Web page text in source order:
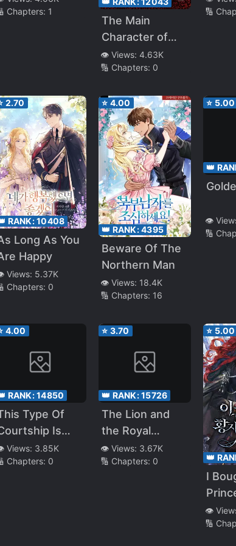
Chapters: 1
The Main
Character of
Fairy Tale
👁️ Views: 4.63K
🔢 Chapters: 0
🔢
2.70
RANK:10408
Long As You
Happy
Views: 5.37K
Chapters: 0
⭐ 4.00
👑 RANK:4395
Beware Of The
Northern Man
👁️ Views: 18.4K
🔢 Chapters: 16
⭐ 5.00
👑
👁️
🔢
4.00
RANK:14850
Type Of
Is
Views: 3.85K
Chapters: 0
⭐ 3.70
👑 RANK:15726
The Lion and
the Royal
Princess
👁️ Views: 3.67K
🔢 Chapters: 0
⭐ 5.00
👑
I
👁️
🔢